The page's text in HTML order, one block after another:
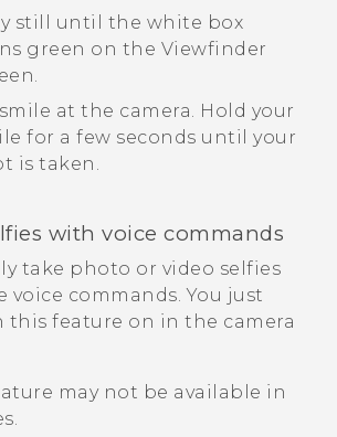
still until the white box
green on the Viewfinder
at the camera. Hold your
for a few seconds until your
is taken.
with voice commands
take photo or video selfies
voice commands. You just
this feature on in the camera
may not be available in